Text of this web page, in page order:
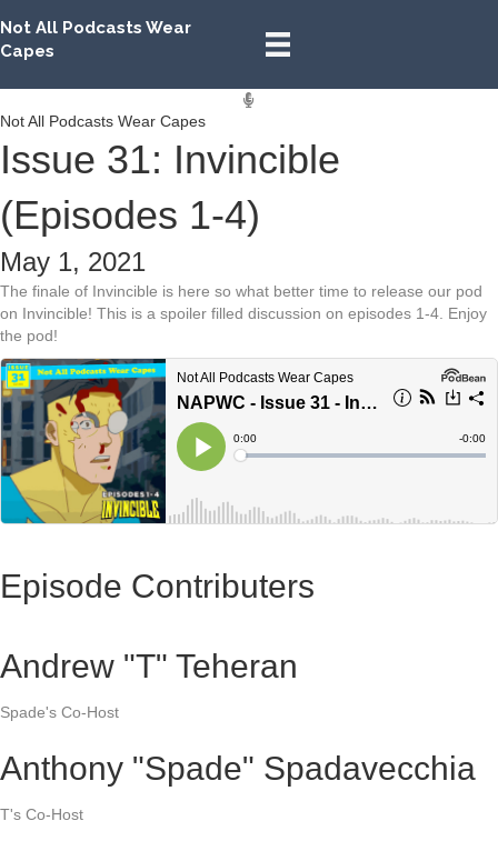
Not All Podcasts Wear
Capes
Not All Podcasts Wear Capes
Issue 31: Invincible
(Episodes 1-4)
May 1, 2021
The finale of Invincible is here so what better time to release our pod
on Invincible! This is a spoiler filled discussion on episodes 1-4. Enjoy
the pod!
Episode Contributers
Andrew "T" Teheran
Spade's Co-Host
Anthony "Spade" Spadavecchia
T's Co-Host